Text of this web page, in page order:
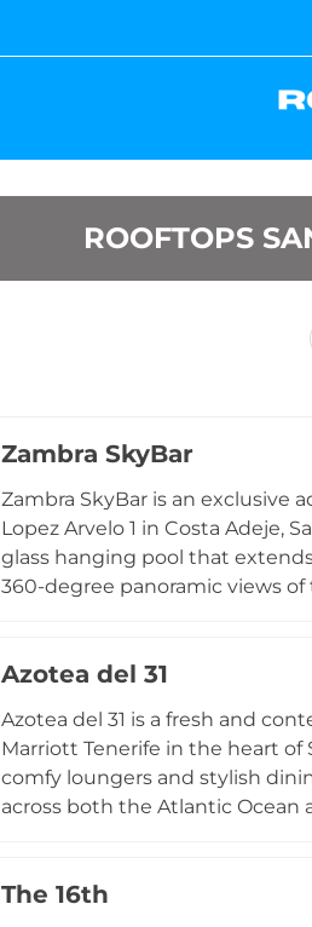
ROOFTOPS
Zambra SkyBar
Zambra SkyBar is an exclusive
Lopez Arvelo 1 in Costa Adeje,
glass hanging pool that
360-degree panoramic views
reflecting the kitchen's
dramatic and unique rooftop
Azotea del 31
Azotea del 31 is a fresh and
Marriott Tenerife in the heart of
comfy loungers and stylish
across both the Atlantic Ocean
swimming pool on the terrace
The 16th